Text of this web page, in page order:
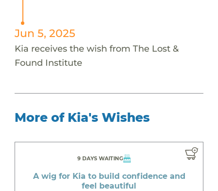
Jun 5, 2025
Kia receives the wish from The Lost &
Found Institute
More of Kia's Wishes
9 DAYS WAITING
A wig for Kia to build confidence and
feel beautiful